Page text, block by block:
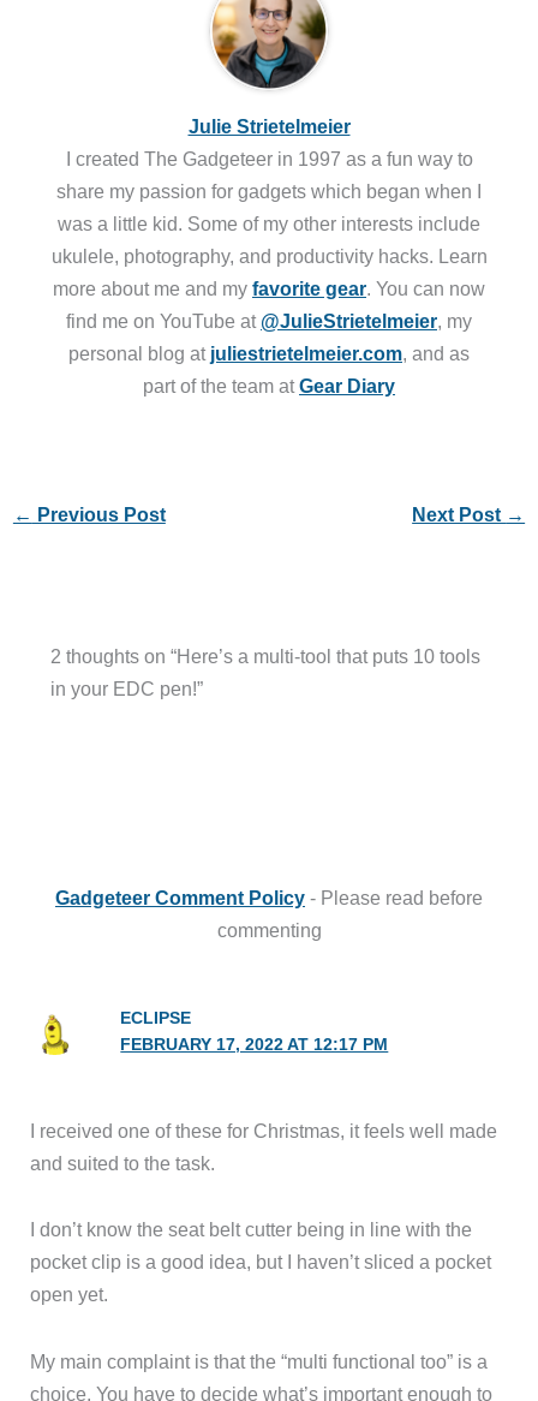
Julie Strietelmeier
I created The Gadgeteer in 1997 as a fun way to
share my passion for gadgets which began when I
was a little kid. Some of my other interests include
ukulele, photography, and productivity hacks. Learn
more about me and my favorite gear. You can now
find me on YouTube at @JulieStrietelmeier, my
personal blog at juliestrietelmeier.com, and as
part of the team atGear Diary
← Previous Post Next Post →
2 thoughts on “Here’s a multi-tool that puts 10 tools
in your EDC pen!”
Gadgeteer Comment Policy - Please read before
commenting
ECLIPSE
FEBRUARY 17, 2022 AT 12:17 PM
I received one of these for Christmas, it feels well made
and suited to the task.
I don’t know the seat belt cutter being in line with the
pocket clip is a good idea, but I haven’t sliced a pocket
open yet.
My main complaint is that the “multi functional too” is a
choice. You have to decide what’s important enough to